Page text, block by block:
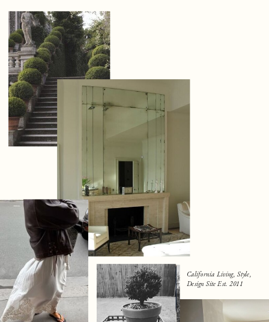
California Living, Style,
Design Site Est. 2011